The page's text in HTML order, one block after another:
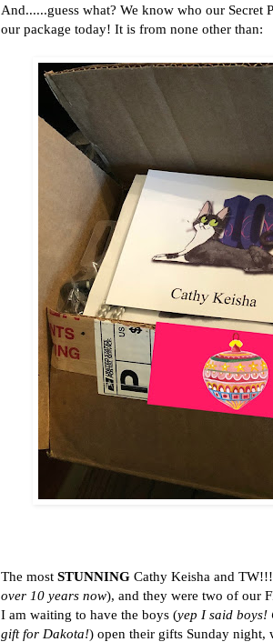
And......guess what? We know who our
our package today! It is from none other than:
The most STUNNING Cathy Keisha and
over 10 years now), and they were two of our
I am waiting to have the boys (yep I said boys!
gift for Dakota!) open their gifts Sunday night,